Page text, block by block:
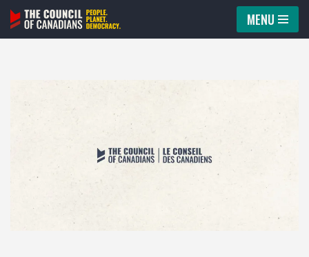
Skip
MENU